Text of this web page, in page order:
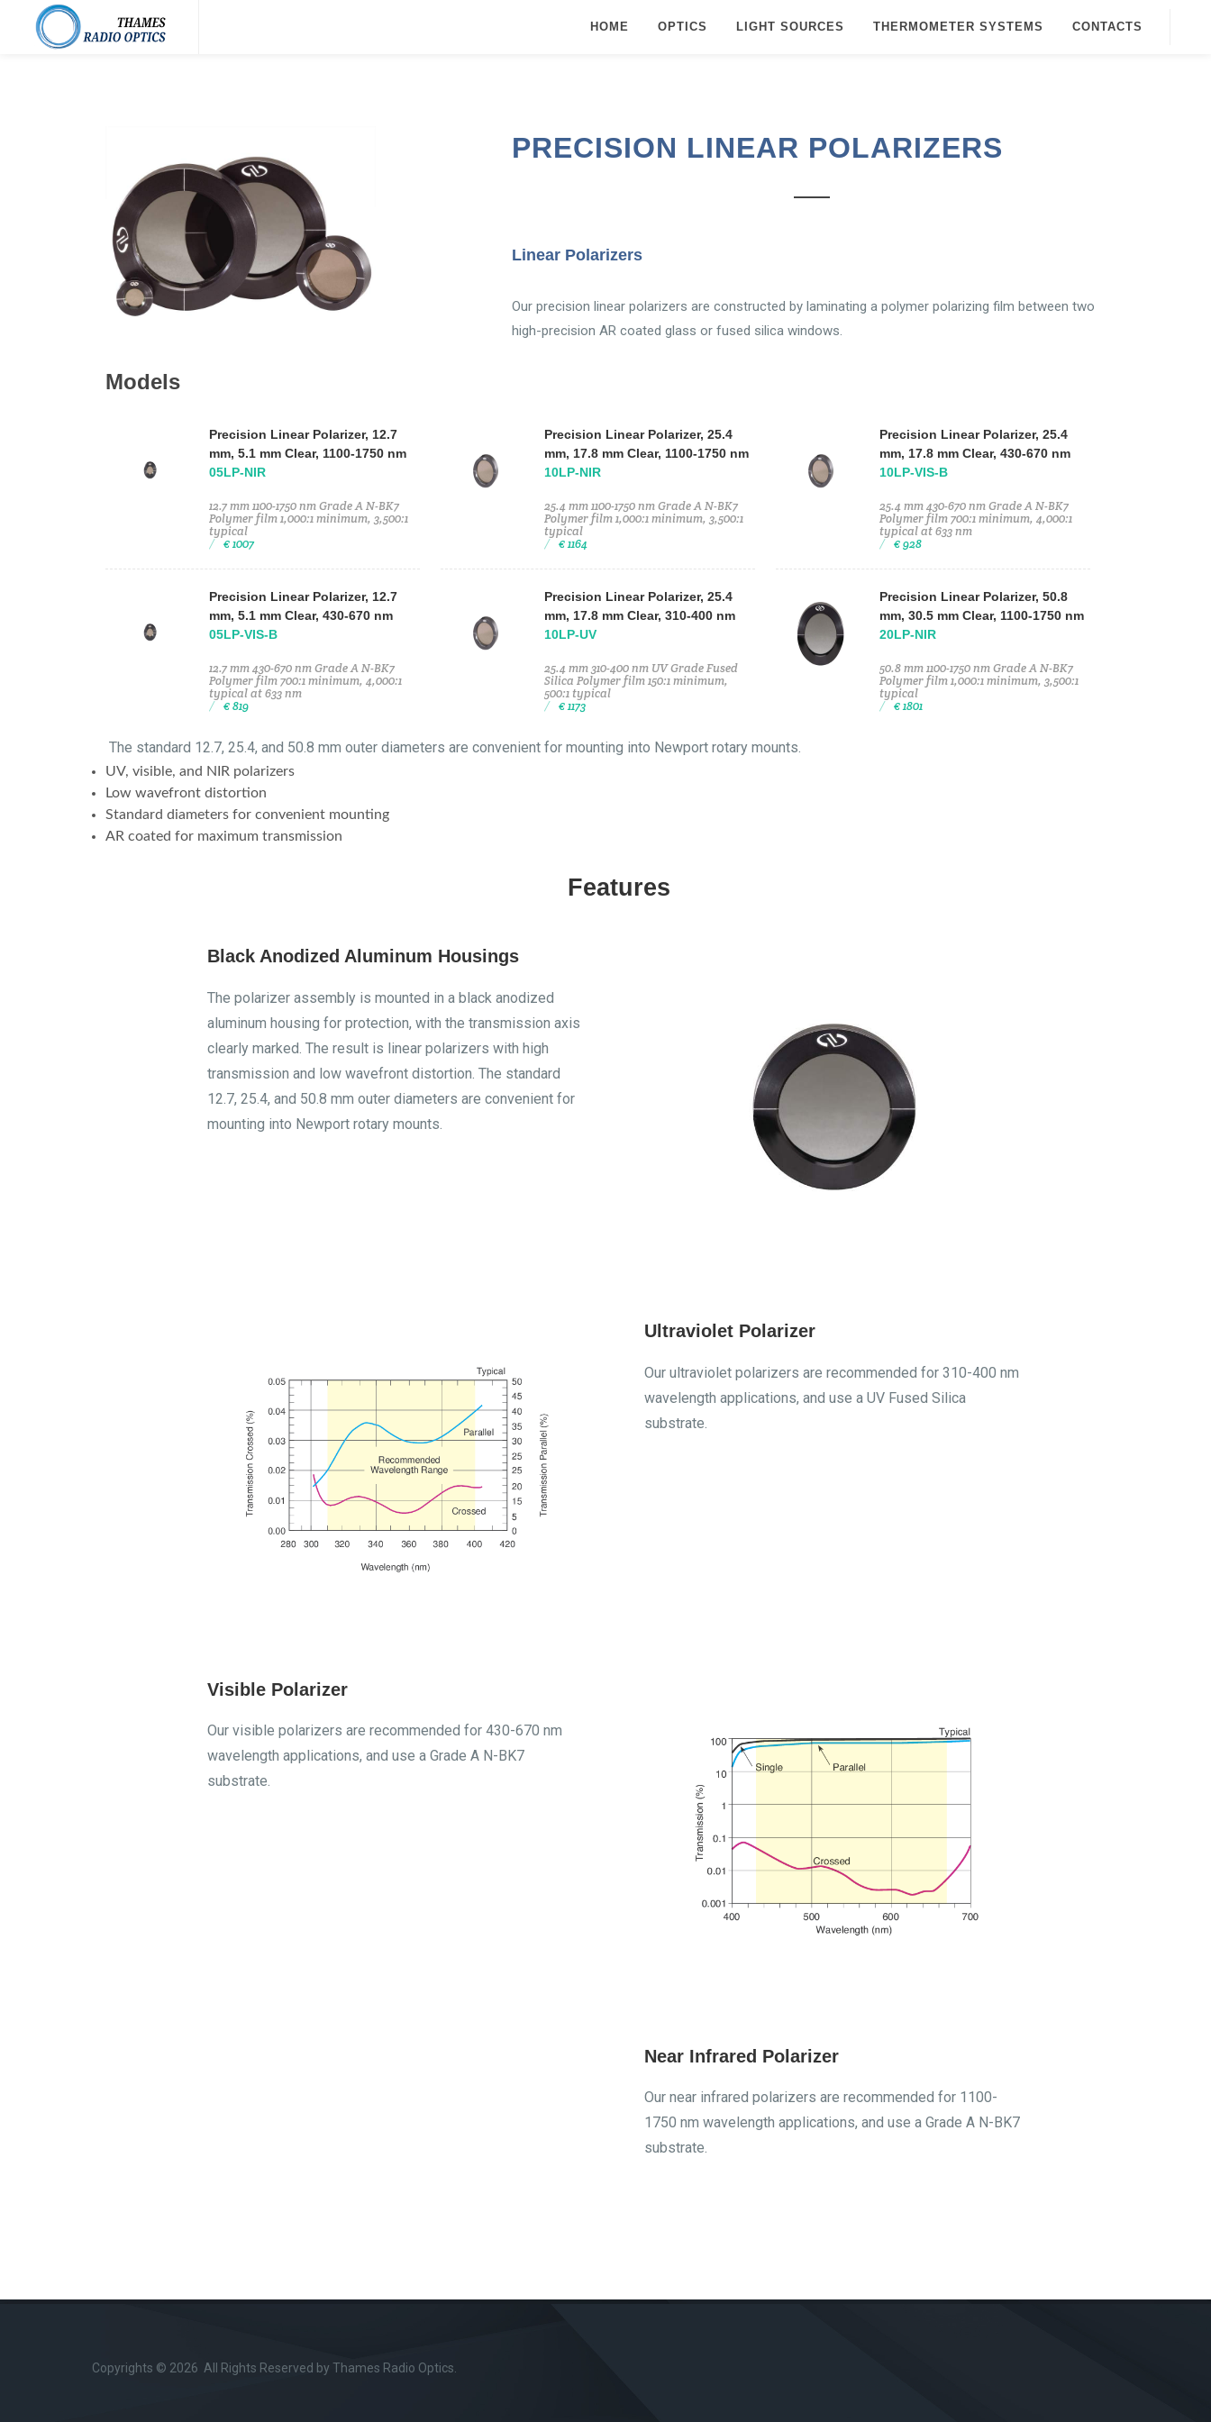
HOME OPTICS LIGHT SOURCES THERMOMETER SYSTEMS CONTACTS
PRECISION LINEAR POLARIZERS
Linear Polarizers
Our precision linear polarizers are constructed by laminating a polymer polarizing film between two
high-precision AR coated glass or fused silica windows.
Models
Precision Linear Polarizer, 12.7
mm, 5.1 mm Clear, 1100-1750 nm
05LP-NIR
12.7 mm 1100-1750 nm Grade A N-BK7
Polymer film 1,000:1 minimum, 3,500:1
typical
€ 1007
Precision Linear Polarizer, 12.7
mm, 5.1 mm Clear, 430-670 nm
05LP-VIS-B
12.7 mm 430-670 nm Grade A N-BK7
Polymer film 700:1 minimum, 4,000:1
typical at 633 nm
€ 819
Precision Linear Polarizer, 25.4
mm, 17.8 mm Clear, 1100-1750 nm
10LP-NIR
25.4 mm 1100-1750 nm Grade A N-BK7
Polymer film 1,000:1 minimum, 3,500:1
typical
€ 1164
Precision Linear Polarizer, 25.4
mm, 17.8 mm Clear, 310-400 nm
10LP-UV
25.4 mm 310-400 nm UV Grade Fused
Silica Polymer film 150:1 minimum,
500:1 typical
€ 1173
Precision Linear Polarizer, 25.4
mm, 17.8 mm Clear, 430-670 nm
10LP-VIS-B
25.4 mm 430-670 nm Grade A N-BK7
Polymer film 700:1 minimum, 4,000:1
typical at 633 nm
€ 928
Precision Linear Polarizer, 50.8
mm, 30.5 mm Clear, 1100-1750 nm
20LP-NIR
50.8 mm 1100-1750 nm Grade A N-BK7
Polymer film 1,000:1 minimum, 3,500:1
typical
€ 1801
The standard 12.7, 25.4, and 50.8 mm outer diameters are convenient for mounting into Newport rotary mounts.
UV, visible, and NIR polarizers
Low wavefront distortion
Standard diameters for convenient mounting
AR coated for maximum transmission
Features
Black Anodized Aluminum Housings
The polarizer assembly is mounted in a black anodized
aluminum housing for protection, with the transmission axis
clearly marked. The result is linear polarizers with high
transmission and low wavefront distortion. The standard
12.7, 25.4, and 50.8 mm outer diameters are convenient for
mounting into Newport rotary mounts.
Ultraviolet Polarizer
Our ultraviolet polarizers are recommended for 310-400 nm
wavelength applications, and use a UV Fused Silica
substrate.
Visible Polarizer
Our visible polarizers are recommended for 430-670 nm
wavelength applications, and use a Grade A N-BK7
substrate.
Near Infrared Polarizer
Our near infrared polarizers are recommended for 1100-
1750 nm wavelength applications, and use a Grade A N-BK7
substrate.
Copyrights © 2026 All Rights Reserved by Thames Radio Optics.